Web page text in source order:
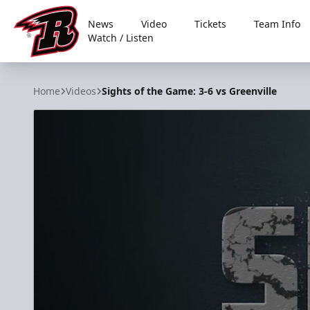
Rapid City Rush
News Video Tickets Team Info
Watch / Listen
Home Videos Sights of the Game: 3-6 vs Greenville